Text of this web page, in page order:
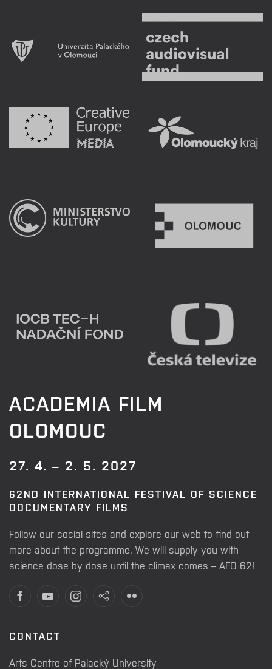
ACADEMIA FILM
OLOMOUC
27. 4. – 2. 5. 2027
62ND INTERNATIONAL FESTIVAL OF SCIENCE
DOCUMENTARY FILMS
Follow our social sites and explore our web to find out
more about the programme. We will supply you with
science dose by dose until the climax comes – AFO 62!
CONTACT
Arts Centre of Palacký University